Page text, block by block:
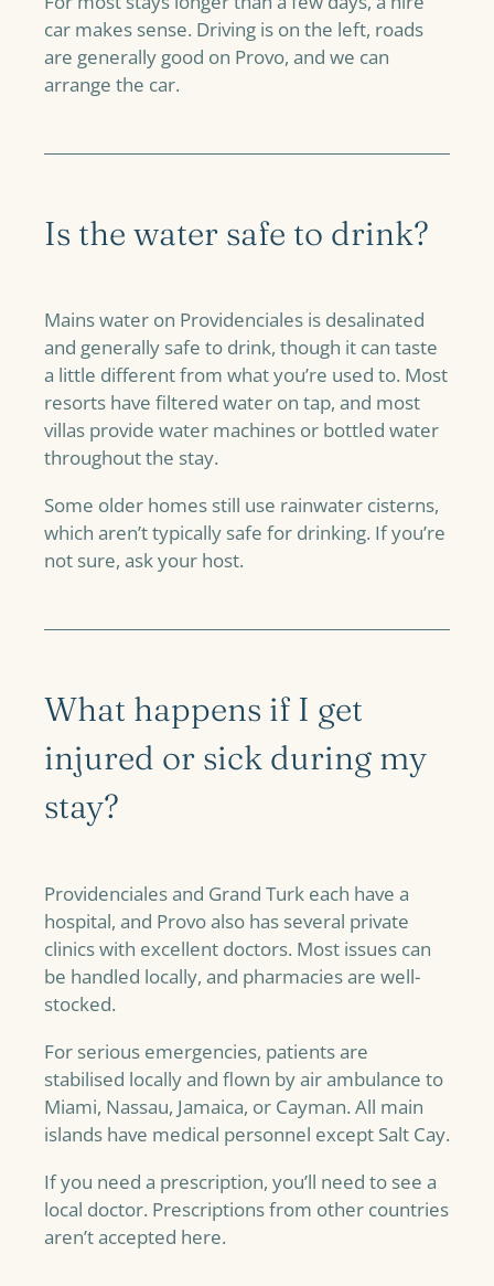
car makes sense. Driving is on the left, roads
are generally good on Provo, and we can
arrange the car.
Is the water safe to drink?
Mains water on Providenciales is desalinated
and generally safe to drink, though it can taste
a little different from what you’re used to. Most
resorts have filtered water on tap, and most
villas provide water machines or bottled water
throughout the stay.
Some older homes still use rainwater cisterns,
which aren’t typically safe for drinking. If you’re
not sure, ask your host.
What happens if I get
injured or sick during my
stay?
Providenciales and Grand Turk each have a
hospital, and Provo also has several private
clinics with excellent doctors. Most issues can
be handled locally, and pharmacies are well-
stocked.
For serious emergencies, patients are
stabilised locally and flown by air ambulance to
Miami, Nassau, Jamaica, or Cayman. All main
islands have medical personnel except Salt Cay.
If you need a prescription, you’ll need to see a
local doctor. Prescriptions from other countries
aren’t accepted here.